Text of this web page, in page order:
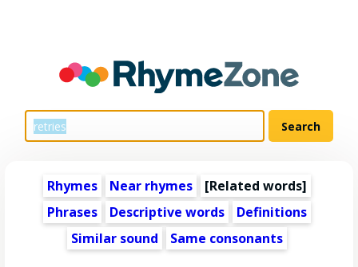
Rhymes Near rhymes [Related words]
Phrases
Descriptive words
Definitions
Similar sound
Same consonants